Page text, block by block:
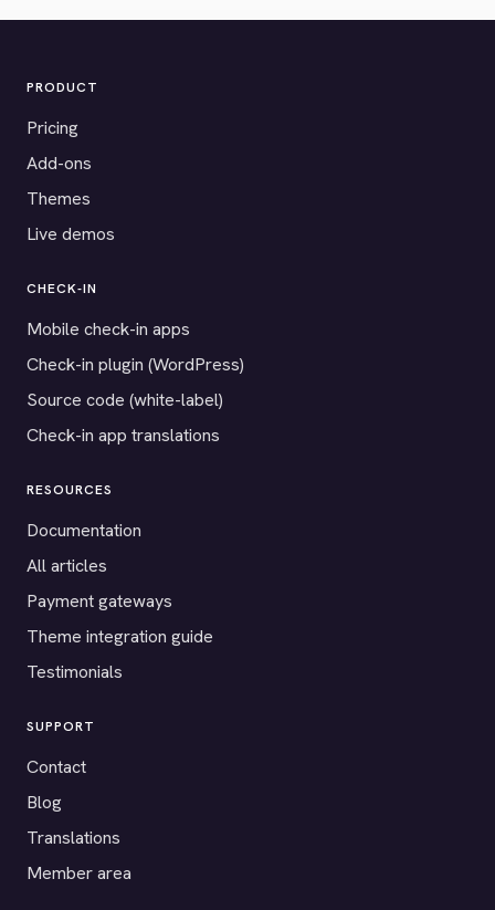
PRODUCT
Pricing
Add-ons
Themes
Live demos
CHECK-IN
Mobile check-in apps
Check-in plugin (WordPress)
Source code (white-label)
Check-in app translations
RESOURCES
Documentation
All articles
Payment gateways
Theme integration guide
Testimonials
SUPPORT
Contact
Blog
Translations
Member area